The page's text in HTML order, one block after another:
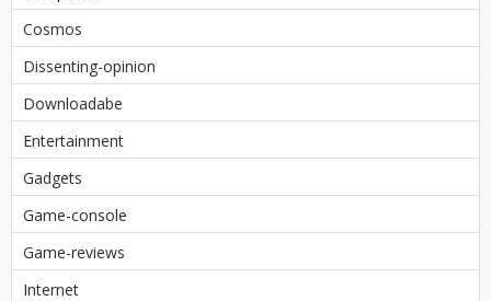
Cosmos
Dissenting-opinion
Downloadabe
Entertainment
Gadgets
Game-console
Game-reviews
Internet